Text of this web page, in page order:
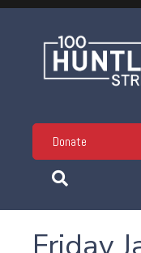
Donate